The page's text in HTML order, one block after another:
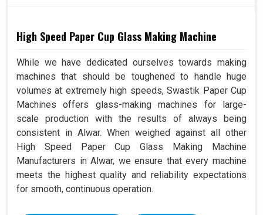
High Speed Paper Cup Glass Making Machine
While we have dedicated ourselves towards making
machines that should be toughened to handle huge
volumes at extremely high speeds, Swastik Paper Cup
Machines offers glass-making machines for large-
scale production with the results of always being
consistent in Alwar. When weighed against all other
High Speed Paper Cup Glass Making Machine
Manufacturers in Alwar, we ensure that every machine
meets the highest quality and reliability expectations
for smooth, continuous operation.